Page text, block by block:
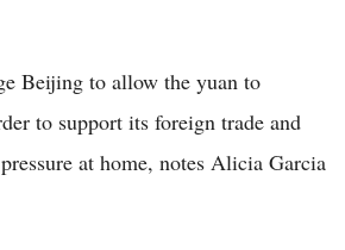
Beijing to allow the yuan to
to support its foreign trade and
at home, notes Alicia Garcia